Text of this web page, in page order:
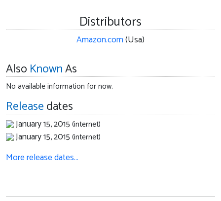
Distributors
Amazon.com(Usa)
Also KnownAs
No available information for now.
Releasedates
January 15, 2015 (internet)
January 15, 2015 (internet)
More release dates…